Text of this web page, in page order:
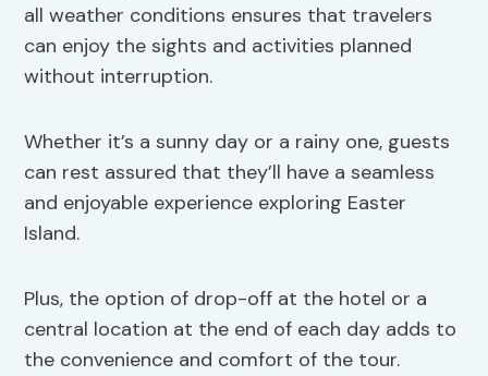
all weather conditions ensures that travelers
can enjoy the sights and activities planned
without interruption.
Whether it’s a sunny day or a rainy one, guests
can rest assured that they’ll have a seamless
and enjoyable experience exploring Easter
Island.
Plus, the option of drop-off at the hotel or a
central location at the end of each day adds to
the convenience and comfort of the tour.